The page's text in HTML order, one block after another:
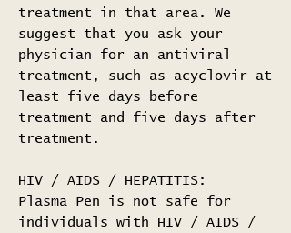
treatment in that area. We
suggest that you ask your
physician for an antiviral
treatment, such as acyclovir at
least five days before
treatment and five days after
treatment.
HIV / AIDS / HEPATITIS:
Plasma Pen is not safe for
individuals with HIV / AIDS /